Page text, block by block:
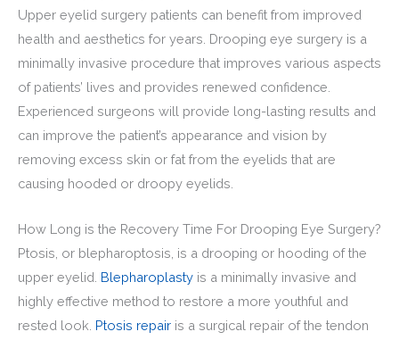
Upper eyelid surgery patients can benefit from improved
health and aesthetics for years. Drooping eye surgery is a
minimally invasive procedure that improves various aspects
of patients’ lives and provides renewed confidence.
Experienced surgeons will provide long-lasting results and
can improve the patient’s appearance and vision by
removing excess skin or fat from the eyelids that are
causing hooded or droopy eyelids.
How Long is the Recovery Time For Drooping Eye Surgery?
Ptosis, or blepharoptosis, is a drooping or hooding of the
upper eyelid. Blepharoplasty is a minimally invasive and
highly effective method to restore a more youthful and
rested look. Ptosis repair is a surgical repair of the tendon